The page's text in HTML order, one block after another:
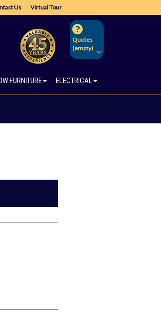
Us Virtual Tour
Quotes
(empty)
FURNITURE ELECTRICAL